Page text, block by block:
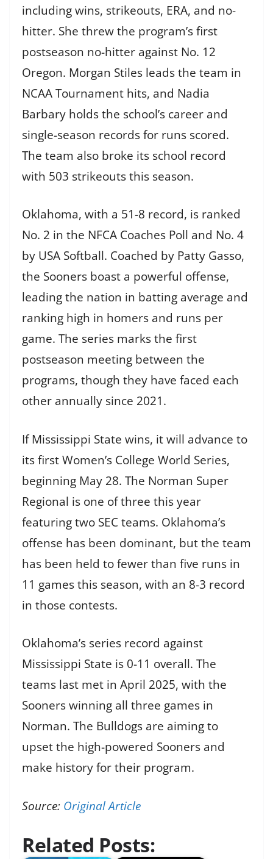
including wins, strikeouts, ERA, and no-
hitter. She threw the program’s first
postseason no-hitter against No. 12
Oregon. Morgan Stiles leads the team in
NCAA Tournament hits, and Nadia
Barbary holds the school’s career and
single-season records for runs scored.
The team also broke its school record
with 503 strikeouts this season.
Oklahoma, with a 51-8 record, is ranked
No. 2 in the NFCA Coaches Poll and No. 4
by USA Softball. Coached by Patty Gasso,
the Sooners boast a powerful offense,
leading the nation in batting average and
ranking high in homers and runs per
game. The series marks the first
postseason meeting between the
programs, though they have faced each
other annually since 2021.
If Mississippi State wins, it will advance to
its first Women’s College World Series,
beginning May 28. The Norman Super
Regional is one of three this year
featuring two SEC teams. Oklahoma’s
offense has been dominant, but the team
has been held to fewer than five runs in
11 games this season, with an 8-3 record
in those contests.
Oklahoma’s series record against
Mississippi State is 0-11 overall. The
teams last met in April 2025, with the
Sooners winning all three games in
Norman. The Bulldogs are aiming to
upset the high-powered Sooners and
make history for their program.
Source: Original Article
Related Posts: